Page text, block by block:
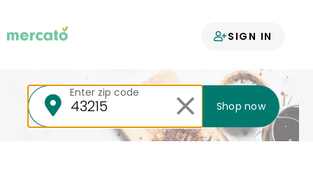
SIGN IN
Your groceries
Enter zip code
Shop now